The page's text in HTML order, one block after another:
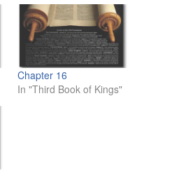
Chapter 16
In "Third Book of Kings"